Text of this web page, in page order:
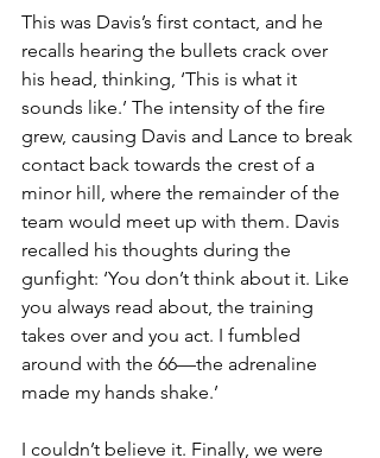
This was Davis’s first contact, and he
recalls hearing the bullets crack over
his head, thinking, ‘This is what it
sounds like.’ The intensity of the fire
grew, causing Davis and Lance to break
contact back towards the crest of a
minor hill, where the remainder of the
team would meet up with them. Davis
recalled his thoughts during the
gunfight: ‘You don’t think about it. Like
you always read about, the training
takes over and you act. I fumbled
around with the 66—the adrenaline
made my hands shake.’
I couldn’t believe it. Finally, we were